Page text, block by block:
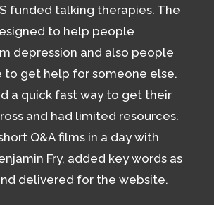
funded talking therapies. The
to help people
depression and also people
to get help for someone else.
a quick fast way to get their
and had limited resources.
Q&A films in a day with
Fry, added key words as
delivered for the website.